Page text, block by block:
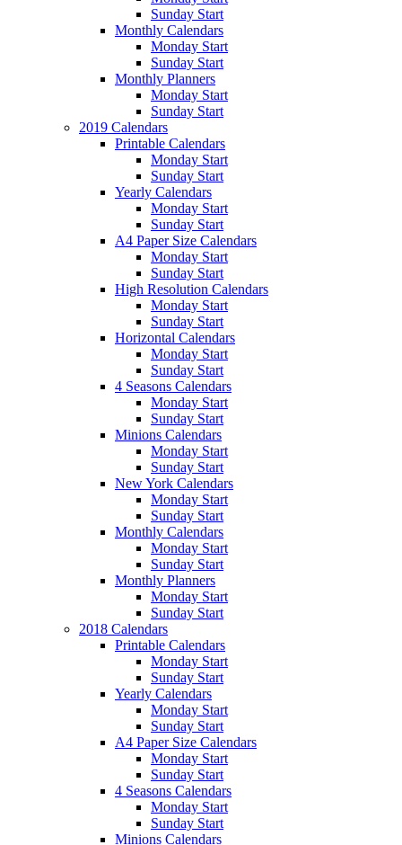
Sunday Start
Monthly Calendars
Monday Start
Sunday Start
Monthly Planners
Monday Start
Sunday Start
2019 Calendars
Printable Calendars
Monday Start
Sunday Start
Yearly Calendars
Monday Start
Sunday Start
A4 Paper Size Calendars
Monday Start
Sunday Start
High Resolution Calendars
Monday Start
Sunday Start
Horizontal Calendars
Monday Start
Sunday Start
4 Seasons Calendars
Monday Start
Sunday Start
Minions Calendars
Monday Start
Sunday Start
New York Calendars
Monday Start
Sunday Start
Monthly Calendars
Monday Start
Sunday Start
Monthly Planners
Monday Start
Sunday Start
2018 Calendars
Printable Calendars
Monday Start
Sunday Start
Yearly Calendars
Monday Start
Sunday Start
A4 Paper Size Calendars
Monday Start
Sunday Start
4 Seasons Calendars
Monday Start
Sunday Start
Minions Calendars